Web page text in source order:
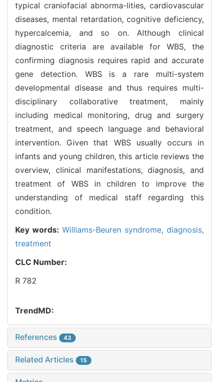
typical craniofacial abnorma-lities, cardiovascular
diseases, mental retardation, cognitive deficiency,
hypercalcemia, and so on. Although clinical
diagnostic criteria are available for WBS, the
confirming diagnosis requires rapid and accurate
gene detection. WBS is a rare multi-system
developmental disease and thus requires multi-
disciplinary collaborative treatment, mainly
including medical monitoring, drug and surgery
treatment, and speech language and behavioral
intervention. Given that WBS usually occurs in
infants and young children, this article reviews the
overview, clinical manifestations, diagnosis, and
treatment of WBS in children to improve the
understanding of medical staff regarding this
condition.
Key words: Williams-Beuren syndrome, diagnosis,
treatment
CLC Number:
R 782
TrendMD:
References 43
Related Articles 15